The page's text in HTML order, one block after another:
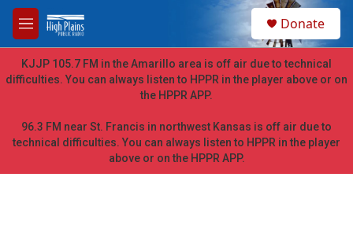
Skip to main content
M
e
n
u
h
Donate
KJJP 105.7 FM in the Amarillo area is off air due to technical
difficulties. You can always listen to HPPR in the player above or on
the HPPR APP.
96.3 FM near St. Francis in northwest Kansas is off air due to
technical difficulties. You can always listen to HPPR in the player
above or on the HPPR APP.